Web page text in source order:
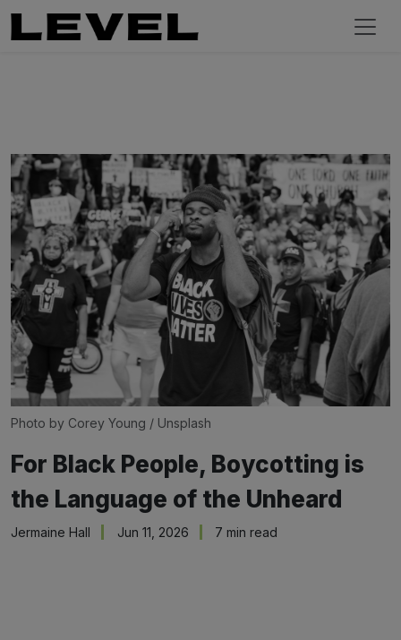
Photo by Corey Young / Unsplash
For Black People, Boycotting is
the Language of the Unheard
Jermaine Hall Jun 11, 2026 7 min read